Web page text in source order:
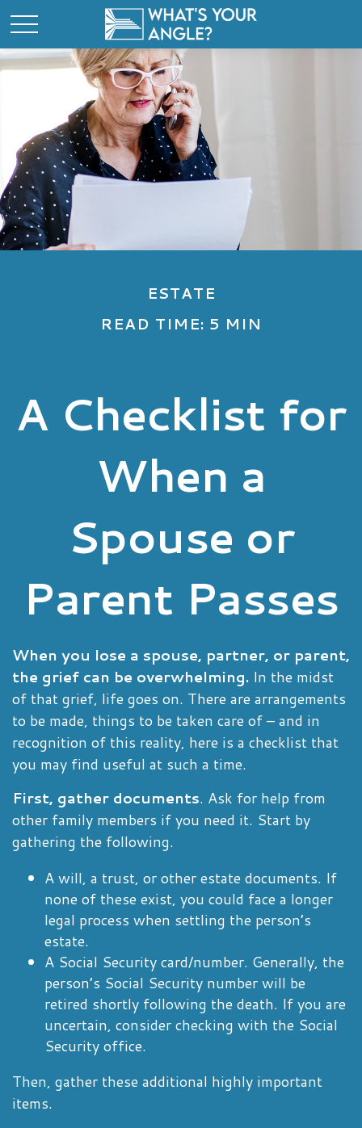
ESTATE
READ TIME: 5 MIN
A Checklist for
When a
Spouse or
Parent Passes
When you lose a spouse, partner, or parent,
the grief can be overwhelming. In the midst
of that grief, life goes on. There are arrangements
to be made, things to be taken care of – and in
recognition of this reality, here is a checklist that
you may find useful at such a time.
First, gather documents. Ask for help from
other family members if you need it. Start by
gathering the following.
A will, a trust, or other estate documents. If
none of these exist, you could face a longer
legal process when settling the person’s
estate.
A Social Security card/number. Generally, the
person’s Social Security number will be
retired shortly following the death. If you are
uncertain, consider checking with the Social
Security office.
Then, gather these additional highly important
items.